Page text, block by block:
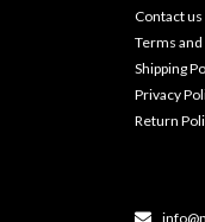
Contact us
Terms
Shipping
Privacy
Return